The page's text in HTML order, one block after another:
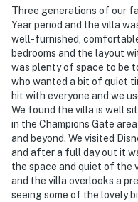
PERMITTED
community does not
Hauls or moving
oversized vehicles.
passenger vehicles
Permit info: 257099
You must be 21 years
Three generations of our
Year period and the villa
well-furnished,
bedrooms and the layout
was plenty of space to be
who wanted a bit of quiet
hit with everyone and we
We found the villa is well
in the Champions Gate
and beyond. We visited
and after a full day out it
the space and quiet of the
and the villa overlooks a
seeing some of the lovely